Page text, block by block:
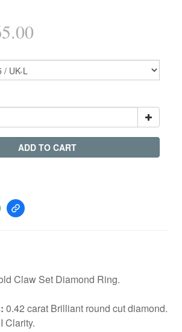
ADD TO CART
Claw Set Diamond Ring.
0.42 carat Brilliant round cut diamond.
Clarity.